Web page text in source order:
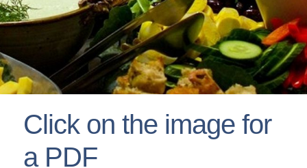
Click on the image for
a PDF